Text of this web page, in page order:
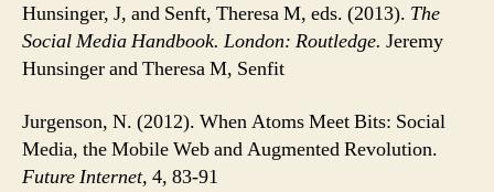
Hunsinger, J, and Senft, Theresa M, eds. (2013). The
Social Media Handbook. London: Routledge. Jeremy
Hunsinger and Theresa M, Senfit
Jurgenson, N. (2012). When Atoms Meet Bits: Social
Media, the Mobile Web and Augmented Revolution.
Future Internet, 4, 83-91